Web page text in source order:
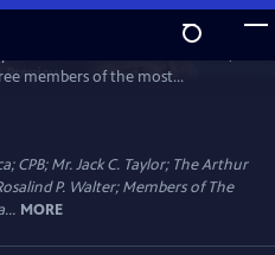
Preview
members of the most
politics. Available with
audio, Spanish captions, and
CPB; Mr. Jack C. Taylor; The Arthur
P. Walter; Members of The
MORE